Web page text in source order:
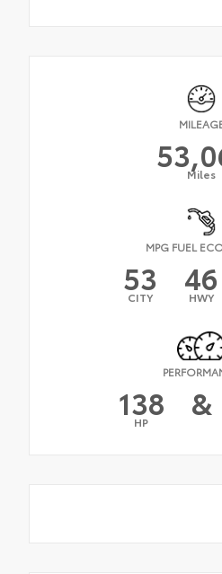
Miles
MPG FUEL
53
CITY 46
HWY
138
HP &